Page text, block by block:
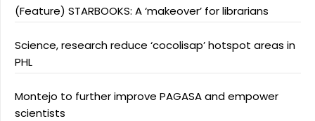
(Feature) STARBOOKS: A ‘makeover’ for librarians
Science, research reduce ‘cocolisap’ hotspot areas in
PHL
Montejo to further improve PAGASA and empower
scientists